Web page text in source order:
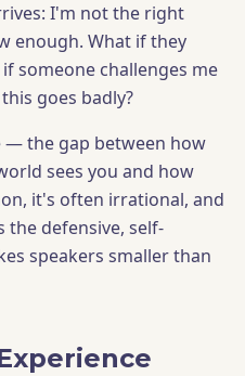
I'm not the right
enough. What if they
someone challenges me
goes badly?
— the gap between how
sees you and how
it's often irrational, and
defensive, self-
speakers smaller than